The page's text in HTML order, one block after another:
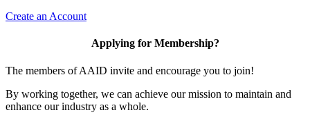
Create an Account
Applying for Membership?
The members of AAID invite and encourage you to join!
By working together, we can achieve our mission to maintain and
enhance our industry as a whole.